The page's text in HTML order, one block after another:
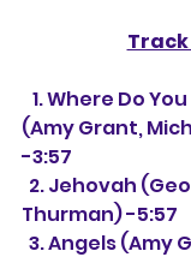
(Amy Grant,
-3:57
Thurman) -5:57